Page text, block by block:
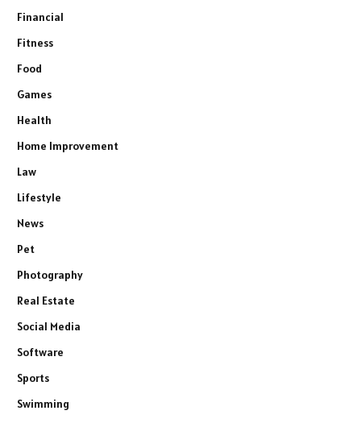
Financial
Fitness
Food
Games
Health
Home Improvement
Law
Lifestyle
News
Pet
Photography
Real Estate
Social Media
Software
Sports
Swimming